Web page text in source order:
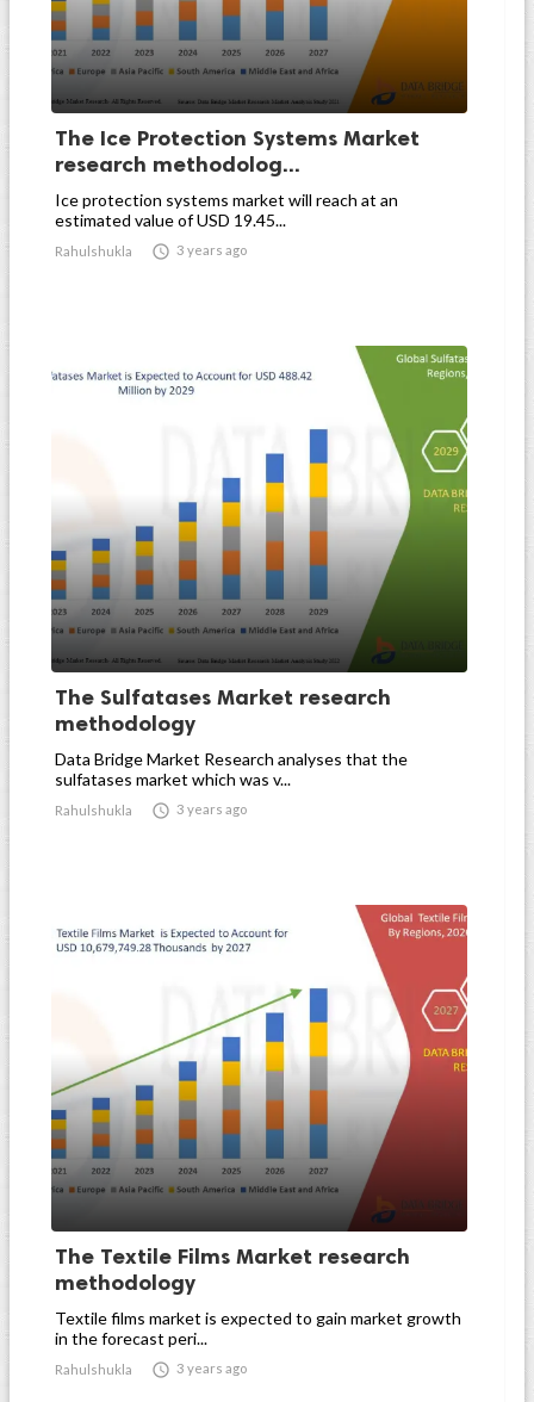
The Ice Protection Systems Market
research methodolog...
Ice protection systems market will reach at an
estimated value of USD 19.45...
Rahulshukla  3 years ago
The Sulfatases Market research
methodology
Data Bridge Market Research analyses that the
sulfatases market which was v...
Rahulshukla  3 years ago
The Textile Films Market research
methodology
Textile films market is expected to gain market growth
in the forecast peri...
Rahulshukla  3 years ago